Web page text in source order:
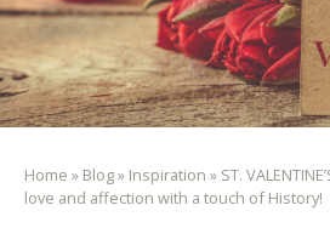
Home » Blog» Inspiration » ST.
love and affection with a touch of History!